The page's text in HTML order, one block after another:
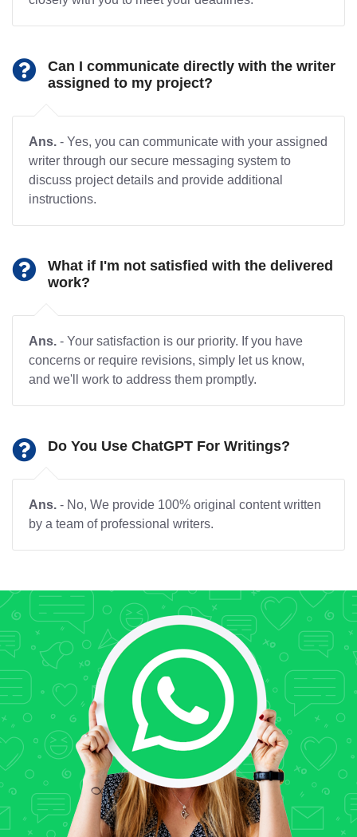
Can I communicate directly with the writer
assigned to my project?
Ans. - Yes, you can communicate with your assigned
writer through our secure messaging system to
discuss project details and provide additional
instructions.
What if I'm not satisfied with the delivered
work?
Ans. - Your satisfaction is our priority. If you have
concerns or require revisions, simply let us know,
and we'll work to address them promptly.
Do You Use ChatGPT For Writings?
Ans. - No, We provide 100% original content written
by a team of professional writers.